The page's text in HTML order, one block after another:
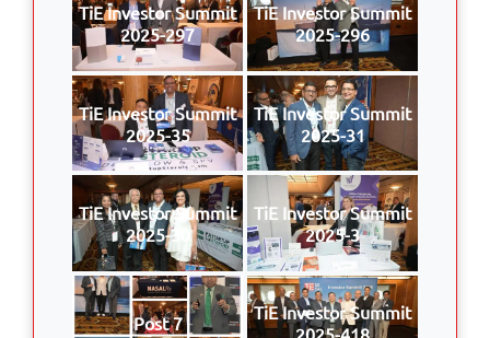
TiE Investor Summit
2025-297
TiE Investor Summit
2025-296
TiE Investor Summit
2025-35
TiE Investor Summit
2025-31
TiE Investor Summit
2025-30
TiE Investor Summit
2025-3
Post 7
TiE Investor Summit